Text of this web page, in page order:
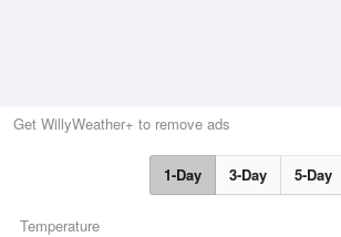
Get WillyWeather+ to remove ads
1-Day 3-Day 5-Day
Temperature